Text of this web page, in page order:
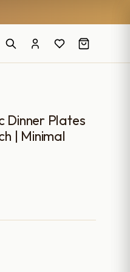
Dinner Plates
| Minimal